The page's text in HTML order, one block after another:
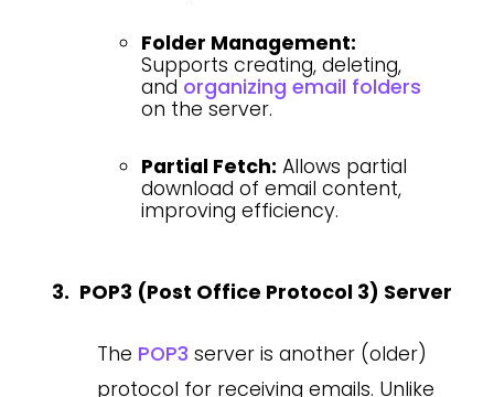
Folder Management:
Supports creating, deleting,
and organizing email folders
on the server.
Partial Fetch: Allows partial
download of email content,
improving efficiency.
POP3 (Post Office Protocol 3) Server
The POP3 server is another (older)
protocol for receiving emails. Unlike